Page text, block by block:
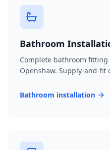
Bathroom
Complete bathroom
Openshaw. Supply-and-fit
Bathroom installation